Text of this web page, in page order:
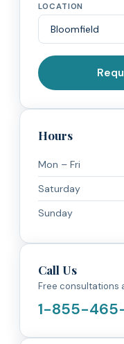
LOCATION
Hours
Mon – Fri
Saturday
Sunday
Call Us
Free consultations
1-855-